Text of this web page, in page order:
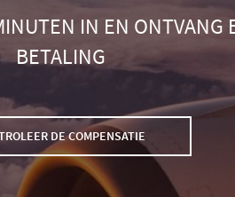
IN EN ONTVANG
BETALING
DE COMPENSATIE